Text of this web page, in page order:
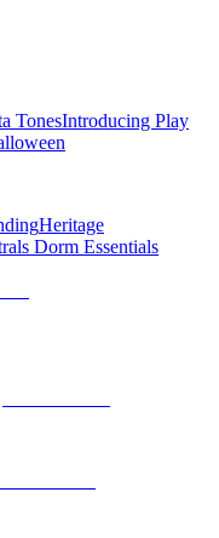
TonesIntroducing Play
Heritage
Dorm Essentials